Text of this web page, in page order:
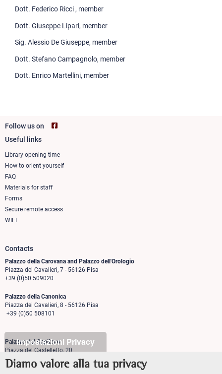
Impostazioni Privacy
Diamo valore alla tua privacy
Dott. Federico Ricci , member
Dott. Giuseppe Lipari, member
Sig. Alessio De Giuseppe, member
Dott. Stefano Campagnolo, member
Dott. Enrico Martellini, member
Follow us on
Footer
column
1
Useful links
Library opening time
How to orient yourself
FAQ
Materials for staff
Forms
Secure remote access
WIFI
Contacts
Palazzo della Carovana and Palazzo dell'Orologio
Piazza dei Cavalieri, 7 - 56126 Pisa
+39 (0)50 509020
Palazzo della Canonica
Piazza dei Cavalieri, 8 - 56126 Pisa
+39 (0)50 508101
Palazzo del Capitano
Piazza del Castelletto, 20
56126 Pisa
+39 (0)50 509700